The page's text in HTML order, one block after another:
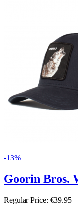
-13%
Goorin Bros.
Regular Price: €39.95